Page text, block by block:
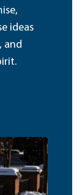
ideas
and